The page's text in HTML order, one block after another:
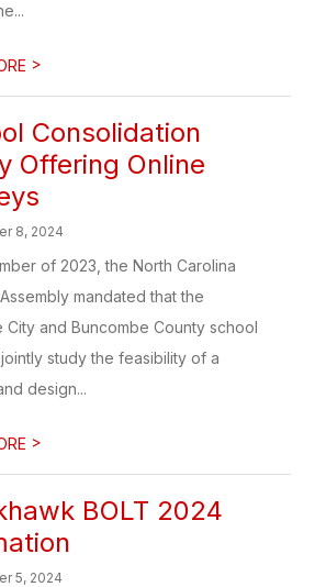
>
Consolidation
Offering Online
8, 2024
of 2023, the North Carolina
mandated that the
City and Buncombe County school
study the feasibility of a
design...
>
BOLT 2024
5, 2024